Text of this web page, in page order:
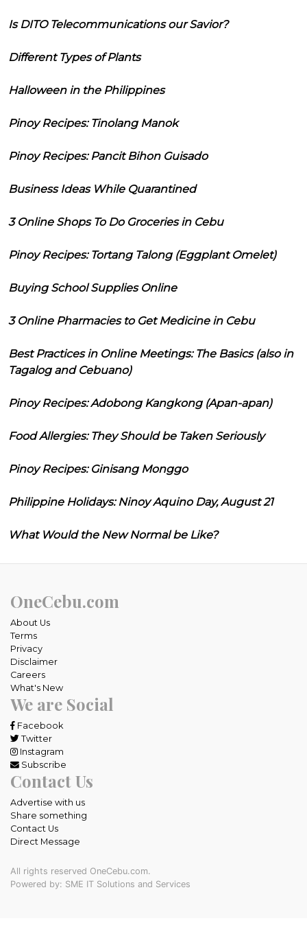
Is DITO Telecommunications our Savior?
Different Types of Plants
Halloween in the Philippines
Pinoy Recipes: Tinolang Manok
Pinoy Recipes: Pancit Bihon Guisado
Business Ideas While Quarantined
3 Online Shops To Do Groceries in Cebu
Pinoy Recipes: Tortang Talong (Eggplant Omelet)
Buying School Supplies Online
3 Online Pharmacies to Get Medicine in Cebu
Best Practices in Online Meetings: The Basics (also in
Tagalog and Cebuano)
Pinoy Recipes: Adobong Kangkong (Apan-apan)
Food Allergies: They Should be Taken Seriously
Pinoy Recipes: Ginisang Monggo
Philippine Holidays: Ninoy Aquino Day, August 21
What Would the New Normal be Like?
OneCebu.com
About Us
Terms
Privacy
Disclaimer
Careers
What's New
We are Social
Facebook
Twitter
Instagram
Subscribe
Contact Us
Advertise with us
Share something
Contact Us
Direct Message
All rights reserved OneCebu.com.
Powered by: SME IT Solutions and Services